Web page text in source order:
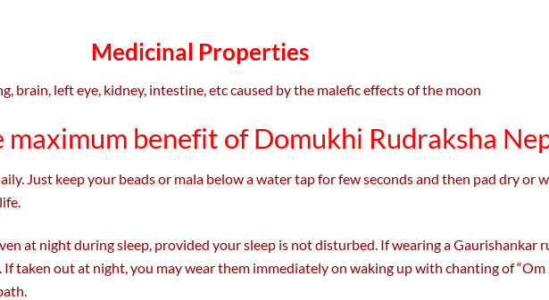
Medicinal Properties
brain, left eye, kidney, intestine, etc caused by the malefic effects of the moon
benefit of Domukhi Rudraksha
Just keep your beads or mala below a water tap for few seconds and then pad dry or
at night during sleep, provided your sleep is not disturbed. If wearing a Gaurishankar
taken out at night, you may wear them immediately on waking up with chanting of “Om